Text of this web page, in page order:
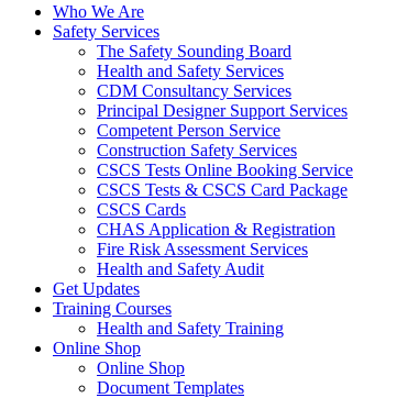
Who We Are
Safety Services
The Safety Sounding Board
Health and Safety Services
CDM Consultancy Services
Principal Designer Support Services
Competent Person Service
Construction Safety Services
CSCS Tests Online Booking Service
CSCS Tests & CSCS Card Package
CSCS Cards
CHAS Application & Registration
Fire Risk Assessment Services
Health and Safety Audit
Get Updates
Training Courses
Health and Safety Training
Online Shop
Online Shop
Document Templates